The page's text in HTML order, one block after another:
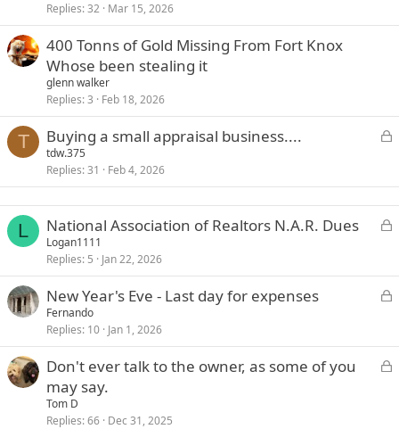
Replies 32 Mar 15, 2026
400 Tonns of Gold Missing From Fort Knox
Whose been stealing it
glenn walker
Replies 3 Feb 18, 2026
T
L
k
e
d
Buying a small appraisal business....
tdw.375
Replies 31 Feb 4, 2026
L
L
k
e
National Association of Realtors N.A.R. Dues
Logan1111
Replies 5 Jan 22, 2026
L
k
e
New Year's Eve - Last day for expenses
Fernando
Replies 10 Jan 1, 2026
L
Don't ever talk to the owner, as some of you
may say.
Tom D
Replies 66 Dec 31, 2025